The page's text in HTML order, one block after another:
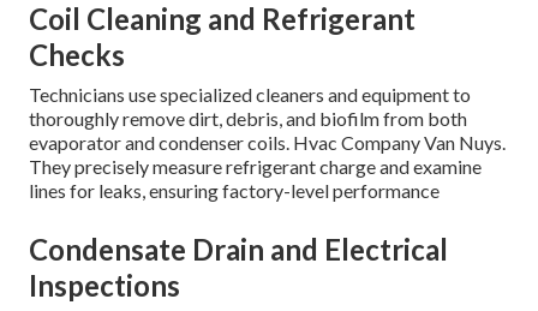
Coil Cleaning and Refrigerant
Checks
Technicians use specialized cleaners and equipment to
thoroughly remove dirt, debris, and biofilm from both
evaporator and condenser coils. Hvac Company Van Nuys.
They precisely measure refrigerant charge and examine
lines for leaks, ensuring factory-level performance
Condensate Drain and Electrical
Inspections